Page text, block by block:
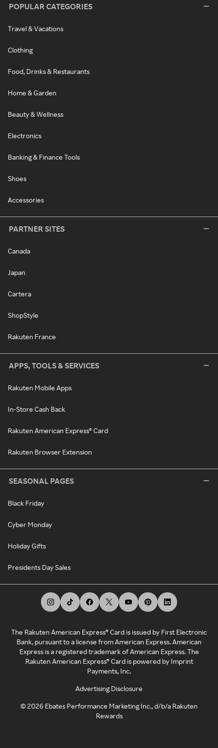
POPULAR CATEGORIES
Travel & Vacations
Clothing
Food, Drinks & Restaurants
Home & Garden
Beauty & Wellness
Electronics
Banking & Finance Tools
Shoes
Accessories
PARTNER SITES
Canada
Japan
Cartera
ShopStyle
Rakuten France
APPS, TOOLS & SERVICES
Rakuten Mobile Apps
In-Store Cash Back
Rakuten American Express® Card
Rakuten Browser Extension
SEASONAL PAGES
Black Friday
Cyber Monday
Holiday Gifts
Presidents Day Sales
The Rakuten American Express® Card is issued by First Electronic
Bank, pursuant to a license from American Express. American
Express is a registered trademark of American Express. The
Rakuten American Express® Card is powered by Imprint
Payments, Inc.
Advertising Disclosure
©2026 Ebates Performance Marketing Inc., d/b/a Rakuten
Rewards